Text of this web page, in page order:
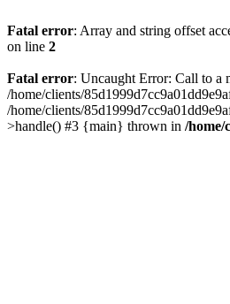
Fatal error: Array and string offset
on line 2
Fatal error: Uncaught Error: Call to a
/home/clients/
/home/clients/
>handle() #3 {main} thrown in /home/